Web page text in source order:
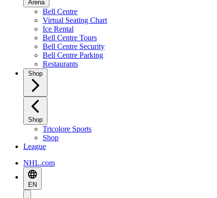
Arena
Bell Centre
Virtual Seating Chart
Ice Rental
Bell Centre Tours
Bell Centre Security
Bell Centre Parking
Restaurants
Shop
Shop
Tricolore Sports
Shop
League
NHL.com
EN